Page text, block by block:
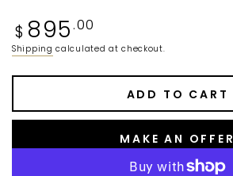
Regular
price
$ 895 .00
Shipping calculated at checkout.
ADD TO CART
MAKE AN OFFER